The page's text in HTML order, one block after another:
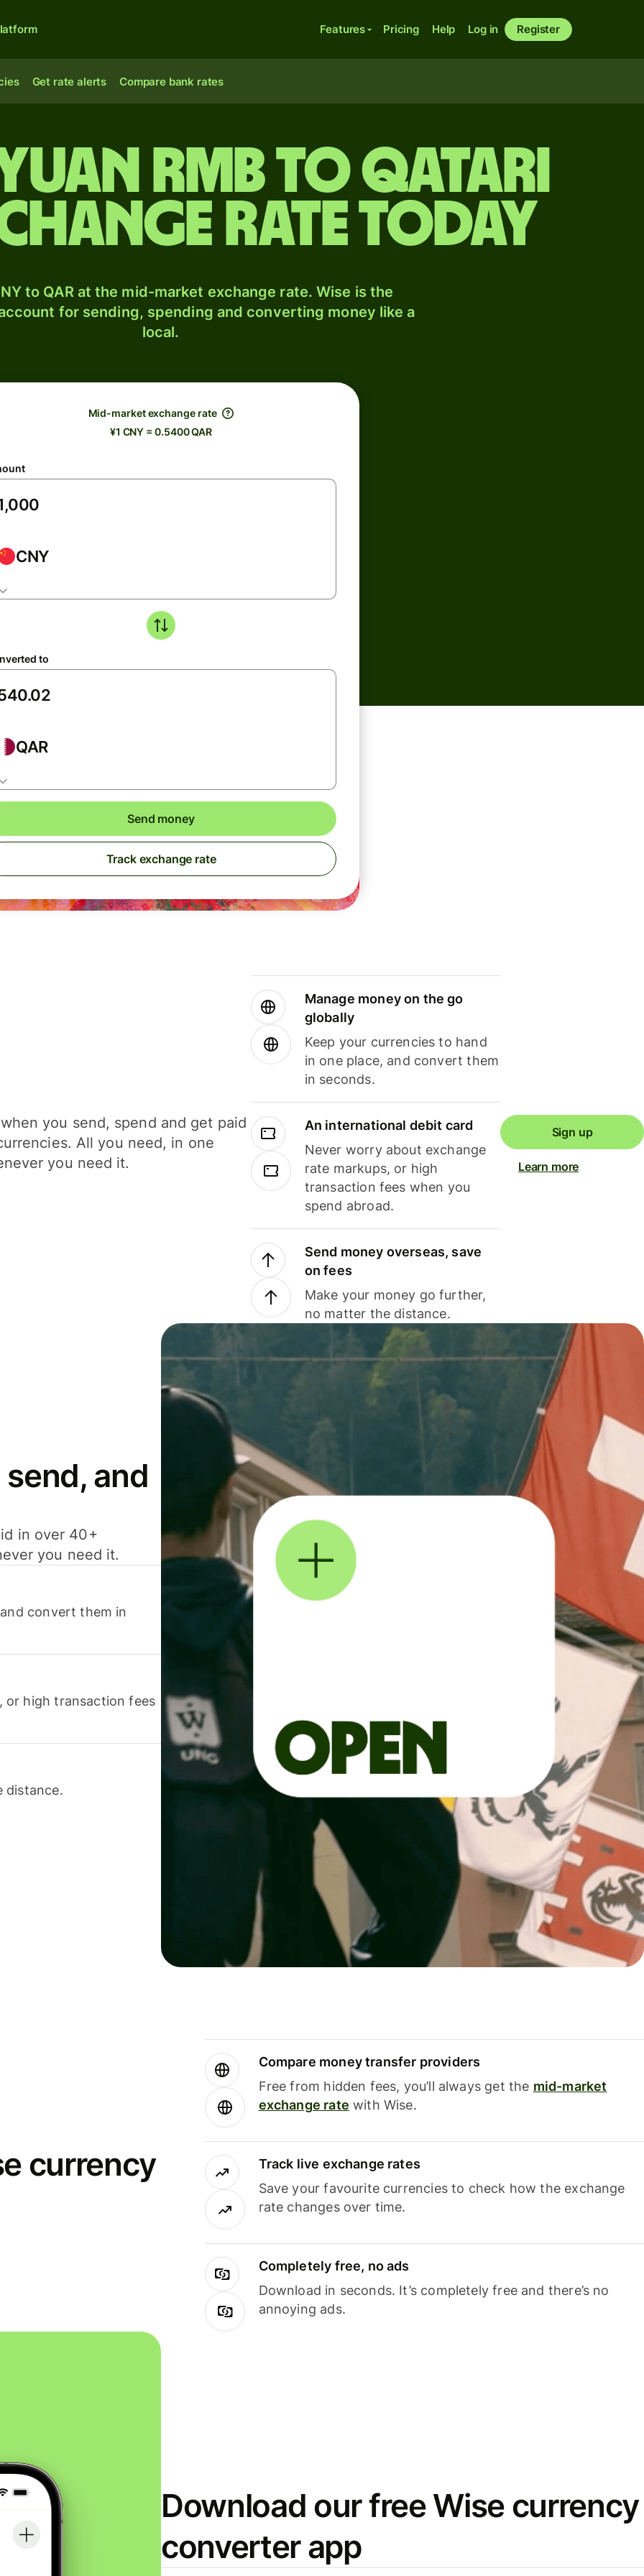
Features Pricing Help Log in Register
Get rate alerts Compare bank rates
rmb to Qatari
rate today
to QAR at the mid-market exchange rate. Wise is the
for sending, spending and converting money like a
local.
Mid-market exchange rate
¥1 CNY = 0.5400 QAR
CNY
to
QAR
Send money
Track exchange rate
you send, spend and get paid
All you need, in one
you need it.
Manage money on the go
globally
Keep your currencies to hand
in one place, and convert them
in seconds.
An international debit card
Never worry about exchange
rate markups, or high
transaction fees when you
spend abroad.
Send money overseas, save
on fees
Make your money go further,
no matter the distance.
Sign up
Learn more
and
in over 40+
you need it.
convert them in
or high transaction fees
distance.
currency
Compare money transfer providers
Free from hidden fees, you’ll always get the mid-market
exchange rate with Wise.
Track live exchange rates
Save your favourite currencies to check how the exchange
rate changes over time.
Completely free, no ads
Download in seconds. It’s completely free and there’s no
annoying ads.
Download our free Wise currency
converter app